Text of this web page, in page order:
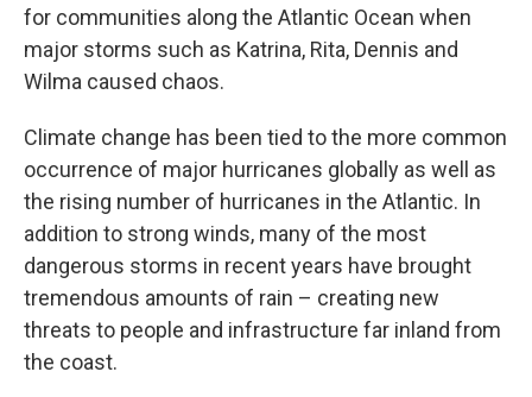
for communities along the Atlantic Ocean when
major storms such as Katrina, Rita, Dennis and
Wilma caused chaos.
Climate change has been tied to the more common
occurrence of major hurricanes globally as well as
the rising number of hurricanes in the Atlantic. In
addition to strong winds, many of the most
dangerous storms in recent years have brought
tremendous amounts of rain – creating new
threats to people and infrastructure far inland from
the coast.